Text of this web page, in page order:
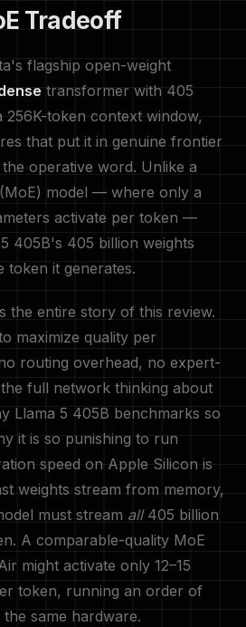
Tradeoff
flagship open-weight
transformer with 405
256K-token context window,
that put it in genuine frontier
operative word. Unlike a
model — where only a
activate per token —
405B's 405 billion weights
token it generates.
the entire story of this review.
maximize quality per
routing overhead, no expert-
full network thinking about
Llama 5 405B benchmarks so
it is so punishing to run
speed on Apple Silicon is
weights stream from memory,
must stream all405 billion
A comparable-quality MoE
might activate only 12–15
token, running an order of
same hardware.